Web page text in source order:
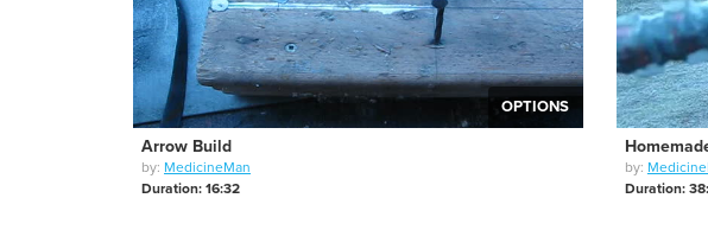
OPTIONS
Arrow Build
by: MedicineMan
Duration: 16:32
by:
Duration: